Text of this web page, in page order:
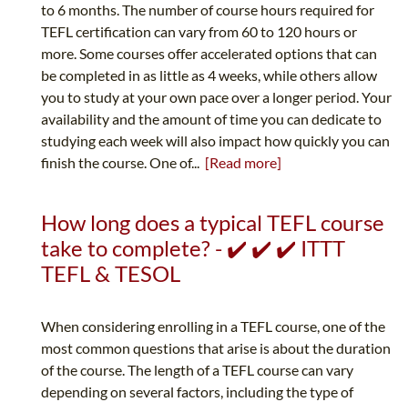
to 6 months. The number of course hours required for
TEFL certification can vary from 60 to 120 hours or
more. Some courses offer accelerated options that can
be completed in as little as 4 weeks, while others allow
you to study at your own pace over a longer period. Your
availability and the amount of time you can dedicate to
studying each week will also impact how quickly you can
finish the course. One of... [Read more]
How long does a typical TEFL course
take to complete? - ✔️ ✔️ ✔️ ITTT
TEFL & TESOL
When considering enrolling in a TEFL course, one of the
most common questions that arise is about the duration
of the course. The length of a TEFL course can vary
depending on several factors, including the type of